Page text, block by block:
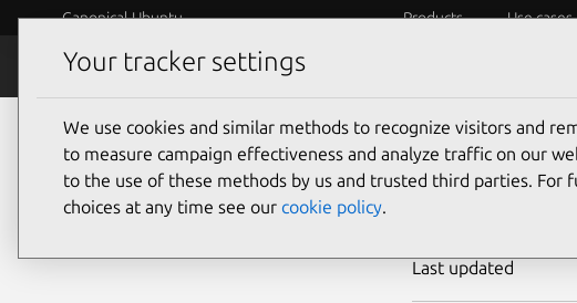
Canonical Ubuntu Products Use cases
Security
CVE-
Last updated
Your tracker settings
We use cookies and similar methods to recognize visitors and
to measure campaign effectiveness and analyze traffic on our
to the use of these methods by us and trusted third parties. For
choices at any time see our cookie policy.